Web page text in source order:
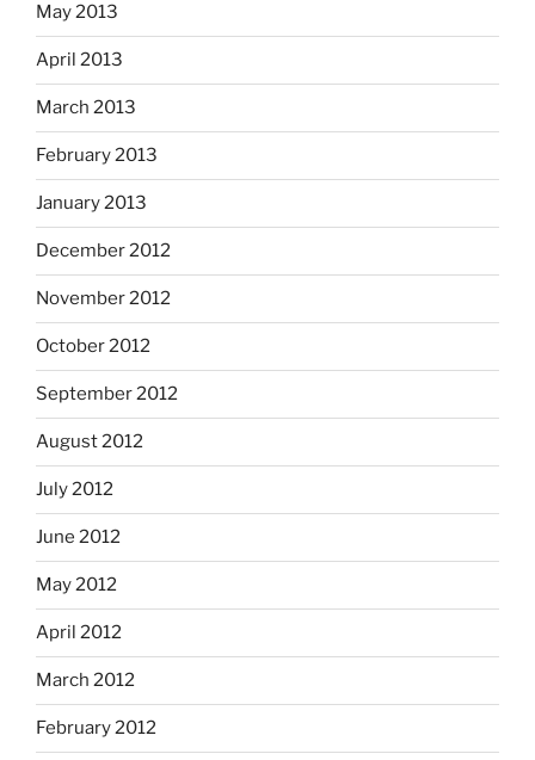
May 2013
April 2013
March 2013
February 2013
January 2013
December 2012
November 2012
October 2012
September 2012
August 2012
July 2012
June 2012
May 2012
April 2012
March 2012
February 2012